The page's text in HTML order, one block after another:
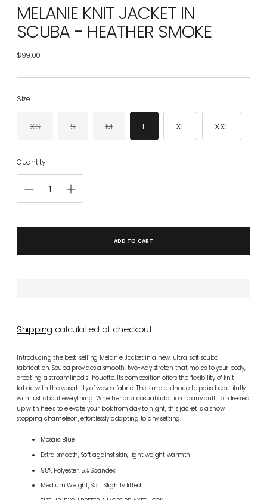
MELANIE KNIT JACKET IN
SCUBA - HEATHER SMOKE
$99.00
Regular
Size
XS S M L XL XXL
Quantity
ADD TO CART
Shipping calculated at checkout.
Introducing the best-selling Melanie Jacket in a new, ultra-soft scuba
fabrication. Scuba provides a smooth, two-way stretch that molds to your body,
creating a streamlined silhouette. Its composition offers the flexibility of knit
fabric with the versatility of woven fabric. The simple silhouette pairs beautifully
with just about everything! Whether as a casual addition to any outfit or dressed
up with heels to elevate your look from day to night, this jacket is a show-
stopping chameleon, effortlessly adapting to any setting.
Mosaic Blue
Extra smooth, Soft against skin, light weight warmth
95% Polyester, 5% Spandex
Medium Weight, Soft, Slightly fitted.